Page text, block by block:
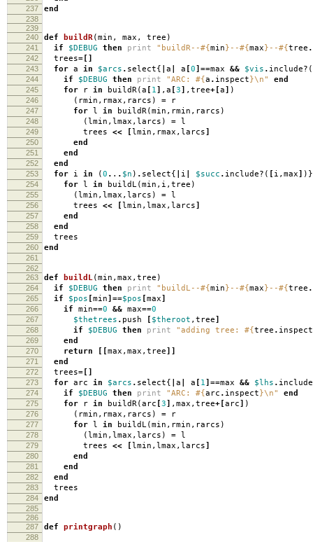
237 end
238
239
240
def buildR(min , max , tree )
241 if $DEBUG then print "buildR--#{min} --#{max} --#{tree .
242 trees=[]
243 for a in $arcs . select{ a a [0]==max && $vis . include? (
244 if $DEBUG then print "ARC: #{a . inspect}\n" end
245 for r in buildR(a [ 1] , a [3] , tree+[a] )
246 ( rmin , rmax , rarcs ) = r
247 for l in buildR(min , rmin , rarcs )
248 (lmin , lmax , larcs ) = l
249 trees << [lmin , rmax , larcs]
250 end
251 end
252 end
253 for i in (0 . . . $n ) . select{ i $succ . include? ( [ i , max] )}
254 for l in buildL(min , i , tree )
255 (lmin , lmax , larcs ) = l
256 trees << [lmin , lmax , larcs]
257 end
258 end
259 trees
260 end
261
262
263
def buildL(min , max , tree )
264 if $DEBUG then print "buildL--#{min} --#{max} --#{tree .
265 if $pos [min]==$pos [max]
266 if min==0 && max==0
267 $thetrees . push [ $theroot , tree]
268 if $DEBUG then print "adding tree: #{tree . inspect
269 end
270 return [[max , max , tree]]
271 end
272 trees=[]
273 for arc in $arcs . select{ a a [ 1]==max && $lhs .
274 if $DEBUG then print "ARC: #{arc . inspect}\n" end
275 for r in buildR(arc [3] , max , tree+[arc] )
276 ( rmin , rmax , rarcs ) = r
277 for l in buildL(min , rmin , rarcs )
278 (lmin , lmax , larcs ) = l
279 trees << [lmin , lmax , larcs]
280 end
281 end
282 end
283 trees
284 end
285
286
287
def printgraph ()
288